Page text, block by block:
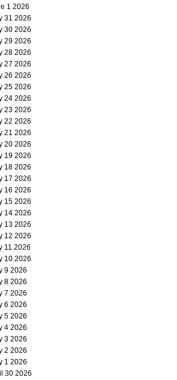
1 2026
31 2026
30 2026
29 2026
28 2026
27 2026
26 2026
25 2026
24 2026
23 2026
22 2026
21 2026
20 2026
19 2026
18 2026
17 2026
16 2026
15 2026
14 2026
13 2026
12 2026
11 2026
10 2026
9 2026
8 2026
7 2026
6 2026
5 2026
4 2026
3 2026
2 2026
1 2026
30 2026